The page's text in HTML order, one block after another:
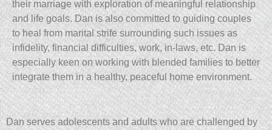
their marriage with exploration of meaningful relationship
and life goals. Dan is also committed to guiding couples
to heal from marital strife surrounding such issues as
infidelity, financial difficulties, work, in-laws, etc. Dan is
especially keen on working with blended families to better
integrate them in a healthy, peaceful home environment.
Dan serves adolescents and adults who are challenged by